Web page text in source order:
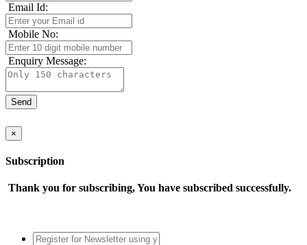
Email Id:
Mobile No:
Enquiry Message:
×
Subscription
Thank you for subscribing, You have subscribed successfully.